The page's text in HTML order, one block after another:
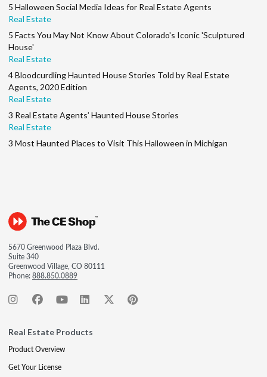
much money you can make, and what your job
will be.
5 Halloween Social Media Ideas for Real Estate Agents
Real Estate
5 Facts You May Not Know About Colorado's Iconic 'Sculptured
House'
Real Estate
4 Bloodcurdling Haunted House Stories Told by Real Estate
Agents, 2020 Edition
Real Estate
3 Real Estate Agents’ Haunted House Stories
Real Estate
3 Most Haunted Places to Visit This Halloween in Michigan
5670 Greenwood Plaza Blvd.
Suite 340
Greenwood Village, CO 80111
Phone:888.850.0889
Real Estate Products
Product Overview
Get Your License